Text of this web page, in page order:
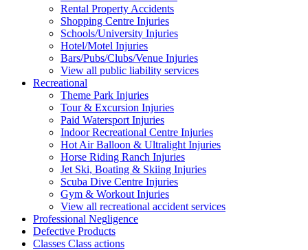
Rental Property Accidents
Shopping Centre Injuries
Schools/University Injuries
Hotel/Motel Injuries
Bars/Pubs/Clubs/Venue Injuries
View all public liability services
Recreational
Theme Park Injuries
Tour & Excursion Injuries
Paid Watersport Injuries
Indoor Recreational Centre Injuries
Hot Air Balloon & Ultralight Injuries
Horse Riding Ranch Injuries
Jet Ski, Boating & Skiing Injuries
Scuba Dive Centre Injuries
Gym & Workout Injuries
View all recreational accident services
Professional Negligence
Defective Products
Classes Class actions